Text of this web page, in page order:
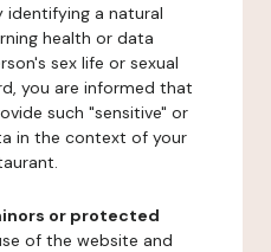
identifying a natural
health or data
sex life or sexual
you are informed that
such "sensitive" or
in the context of your
or protected
of the website and